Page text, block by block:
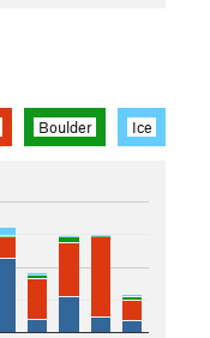
Boulder Ice